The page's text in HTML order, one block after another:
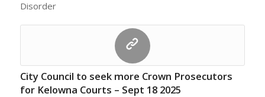
Disorder
City Council to seek more Crown Prosecutors
for Kelowna Courts – Sept 18 2025